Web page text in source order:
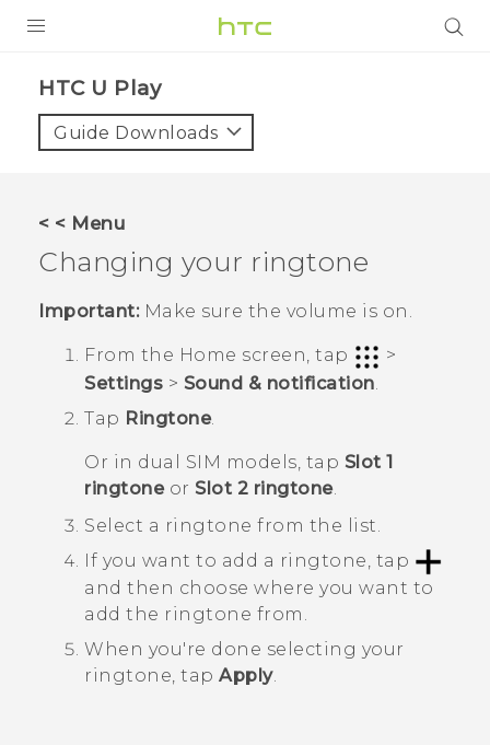
VIVE
HTC U Play‎
Guide Downloads
< < Menu
Changing your ringtone
Important:Make sure the volume is on.
From the Home screen, tap
>
Settings > Sound & notification
Tap Ringtone.
Or in dual SIM models, tap Slot 1
ringtoneor Slot 2 ringtone.
Select a ringtone from the list.
If you want to add a ringtone, tap
and then choose where you want to
add the ringtone from.
When you're done selecting your
ringtone, tap Apply.